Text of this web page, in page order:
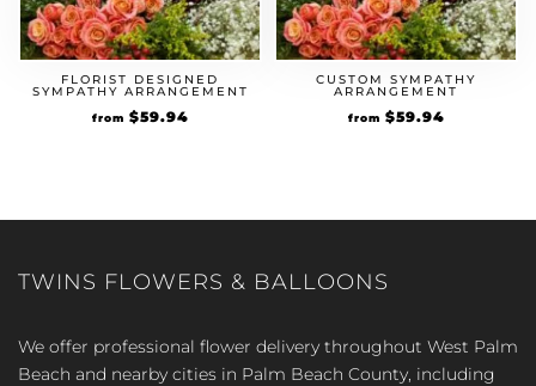
FLORIST DESIGNED
SYMPATHY ARRANGEMENT
from $59.94
CUSTOM SYMPATHY
ARRANGEMENT
from $59.94
TWINS FLOWERS & BALLOONS
We offer professional flower delivery throughout West Palm
Beach and nearby cities in Palm Beach County, including